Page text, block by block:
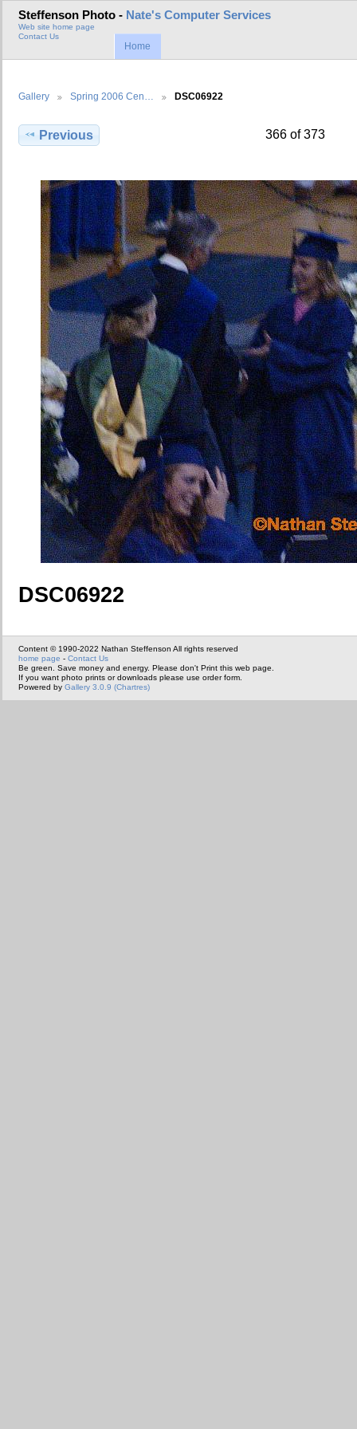
Steffenson Photo - Nate's Computer Services
Web site home page
Contact Us
Home
Gallery Spring 2006 Cen… DSC06922
Previous 366 of 373
DSC06922
Content © 1990-2022 Nathan Steffenson All rights reserved
home page - Contact Us
Be green. Save money and energy. Please don't Print this web page.
If you want photo prints or downloads please use order form.
Powered by Gallery 3.0.9 (Chartres)